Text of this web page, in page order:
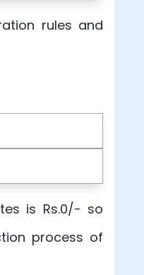
rules and
is Rs.0/- so
process of